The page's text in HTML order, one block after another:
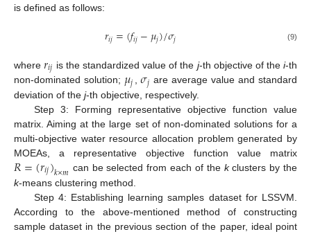
is defined as follows:
𝑟𝑖𝑗=(𝑓𝑖𝑗−𝜇𝑗)/𝜎𝑗 (9)
where𝑟𝑖𝑗 is the standardized value of the j-th objective of thei-th
non-dominated solution; 𝜇𝑗 ,𝜎𝑗 are average value and standard
deviation of the j-th objective, respectively.
Step 3: Forming representative objective function value
matrix. Aiming at the large set of non-dominated solutions for a
multi-objective water resource allocation problem generated by
MOEAs, a representative objective function value matrix
𝑅=(𝑟𝑖𝑗)𝑘×𝑚 can be selected from each of the kclusters by the
k-means clustering method.
Step 4: Establishing learning samples dataset for LSSVM.
According to the above-mentioned method of constructing
sample dataset in the previous section of the paper, ideal point